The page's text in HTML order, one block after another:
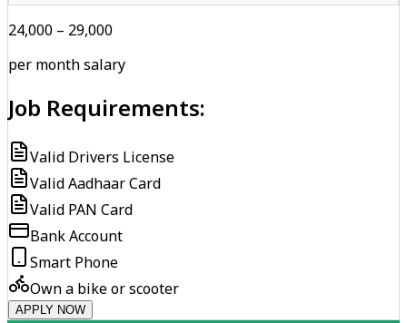
₹24,000 – ₹29,000
per month salary
Job Requirements:
Valid Drivers License
Valid Aadhaar Card
Valid PAN Card
Bank Account
Smart Phone
Own a bike or scooter
APPLY NOW